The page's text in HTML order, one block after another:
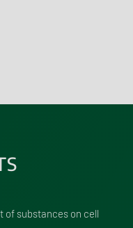
of substances on cell